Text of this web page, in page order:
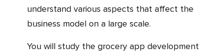
understand various aspects that affect the
business model on a large scale.
You will study the grocery app development